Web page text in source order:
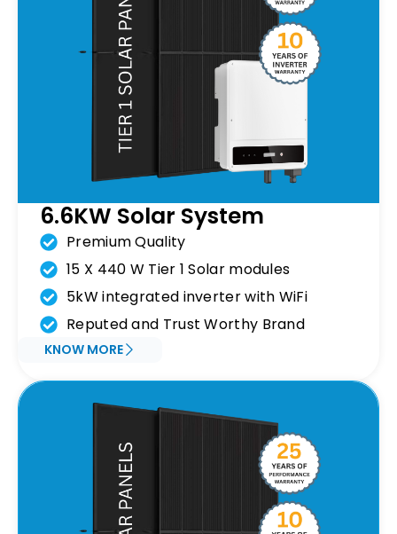
6.6KW Solar System
Premium Quality
15 X 440 W Tier 1 Solar modules
5kW integrated inverter with WiFi
Reputed and Trust Worthy Brand
KNOW MORE